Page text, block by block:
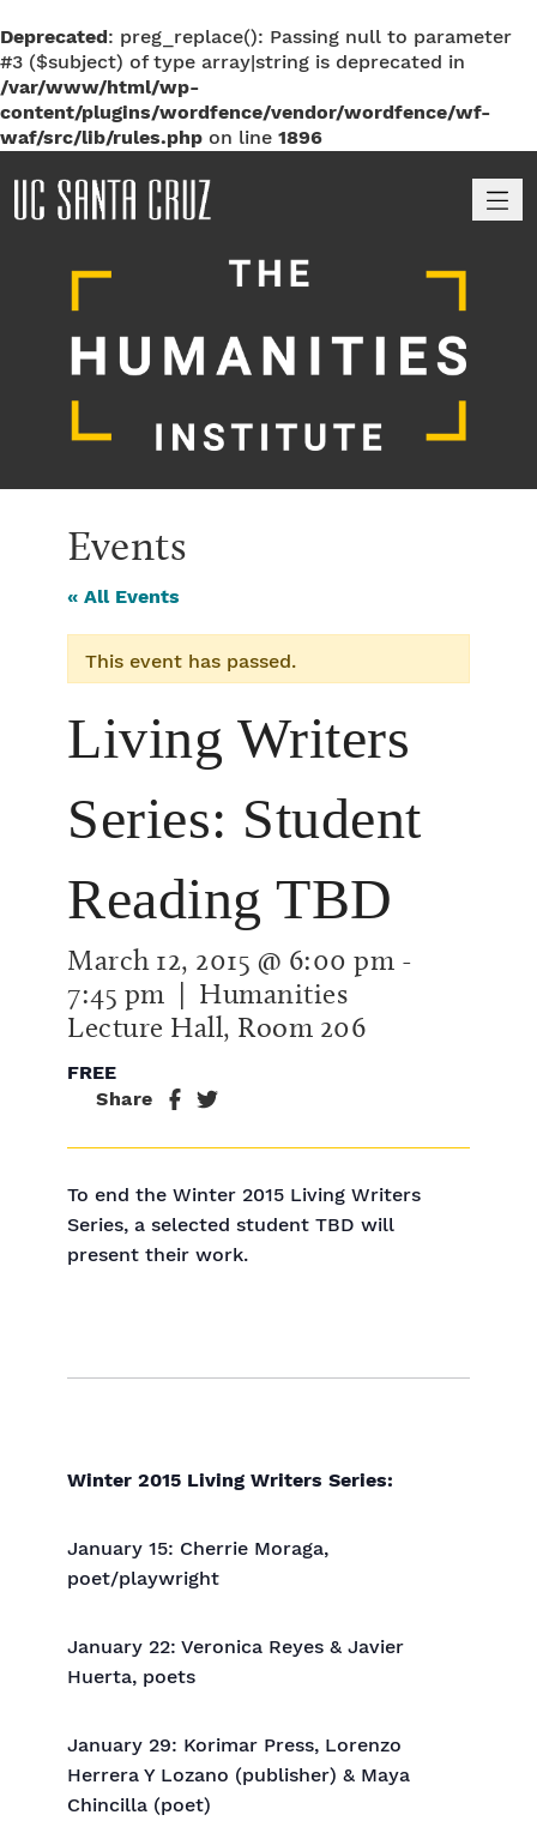
Deprecated: preg_replace(): Passing null to parameter
#3 ($subject) of type array|string is deprecated in
/var/www/html/wp-
content/plugins/wordfence/vendor/wordfence/wf-
waf/src/lib/rules.php on line 1896
Events
« All Events
This event has passed.
Living Writers
Series: Student
Reading TBD
March 12, 2015 @ 6:00 pm -
7:45 pm | Humanities
Lecture Hall, Room 206
FREE
Share
To end the Winter 2015 Living Writers
Series, a selected student TBD will
present their work.
Winter 2015 Living Writers Series:
January 15: Cherrie Moraga,
poet/playwright
January 22: Veronica Reyes & Javier
Huerta, poets
January 29: Korimar Press, Lorenzo
Herrera Y Lozano (publisher) & Maya
Chincilla (poet)